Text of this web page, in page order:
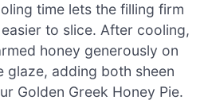
time lets the filling firm
to slice. After cooling,
honey generously on
adding both sheen
Golden Greek Honey Pie.